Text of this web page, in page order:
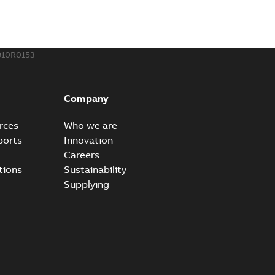
Company
Who we are
Innovation
Careers
Sustainability
Supplying